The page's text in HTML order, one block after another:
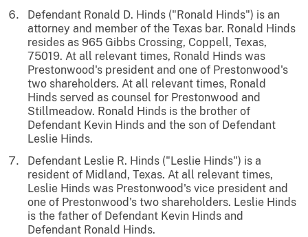
Defendant Ronald D. Hinds ("Ronald Hinds") is an
attorney and member of the Texas bar. Ronald Hinds
resides as 965 Gibbs Crossing, Coppell, Texas,
75019. At all relevant times, Ronald Hinds was
Prestonwood's president and one of Prestonwood's
two shareholders. At all relevant times, Ronald
Hinds served as counsel for Prestonwood and
Stillmeadow. Ronald Hinds is the brother of
Defendant Kevin Hinds and the son of Defendant
Leslie Hinds.
Defendant Leslie R. Hinds ("Leslie Hinds") is a
resident of Midland, Texas. At all relevant times,
Leslie Hinds was Prestonwood's vice president and
one of Prestonwood's two shareholders. Leslie Hinds
is the father of Defendant Kevin Hinds and
Defendant Ronald Hinds.